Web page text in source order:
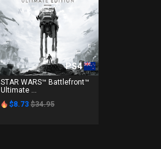
PS4
STAR WARS™ Battlefront™
Ultimate ...
$8.73 $34.95